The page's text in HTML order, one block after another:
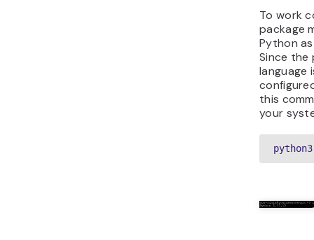
To work
package
Python
Since the
language
this
your